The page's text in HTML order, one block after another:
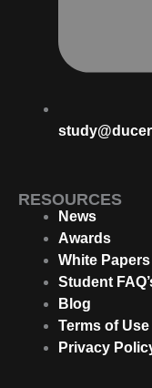
RESOURCES
News
Awards
White Papers
Student
Blog
Terms of Use
Privacy